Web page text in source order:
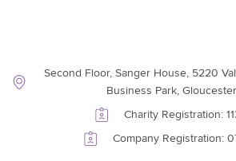
Second Floor, Sanger House, 5220
Business Park,
Charity Registration:
Company Registration: